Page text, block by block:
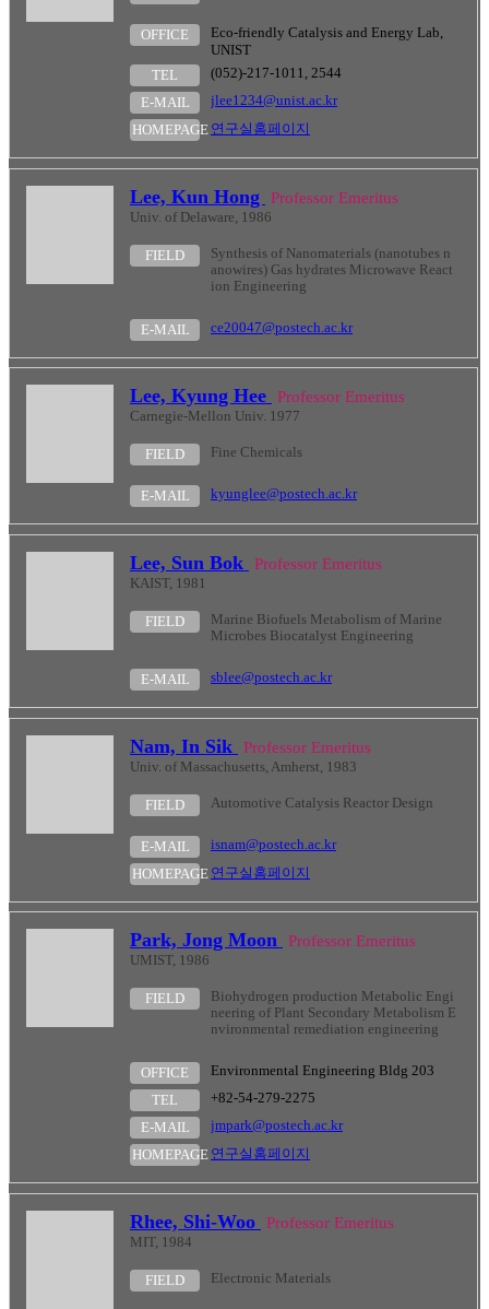
OFFICE
Eco-friendly Catalysis and Energy Lab,
UNIST
TEL
(052)-217-1011, 2544
E-MAIL
jlee1234@unist.ac.kr
HOMEPAGE 연구실홈페이지
Lee, Kun Hong Professor Emeritus
Univ. of Delaware, 1986
FIELD
Synthesis of Nanomaterials (nanotubes n
anowires) Gas hydrates Microwave React
ion Engineering
E-MAIL ce20047@postech.ac.kr
Lee, Kyung Hee Professor Emeritus
Carnegie-Mellon Univ. 1977
FIELD Fine Chemicals
E-MAIL kyunglee@postech.ac.kr
Lee, Sun Bok Professor Emeritus
KAIST, 1981
FIELD
Marine Biofuels Metabolism of Marine
Microbes Biocatalyst Engineering
E-MAIL sblee@postech.ac.kr
Nam, In Sik Professor Emeritus
Univ. of Massachusetts, Amherst, 1983
FIELD Automotive Catalysis Reactor Design
E-MAIL
isnam@postech.ac.kr
HOMEPAGE 연구실홈페이지
Park, Jong Moon Professor Emeritus
UMIST, 1986
FIELD
Biohydrogen production Metabolic Engi
neering of Plant Secondary Metabolism E
nvironmental remediation engineering
OFFICE
Environmental Engineering Bldg 203
TEL
+82-54-279-2275
E-MAIL
jmpark@postech.ac.kr
HOMEPAGE 연구실홈페이지
Rhee, Shi-Woo Professor Emeritus
MIT, 1984
FIELD Electronic Materials